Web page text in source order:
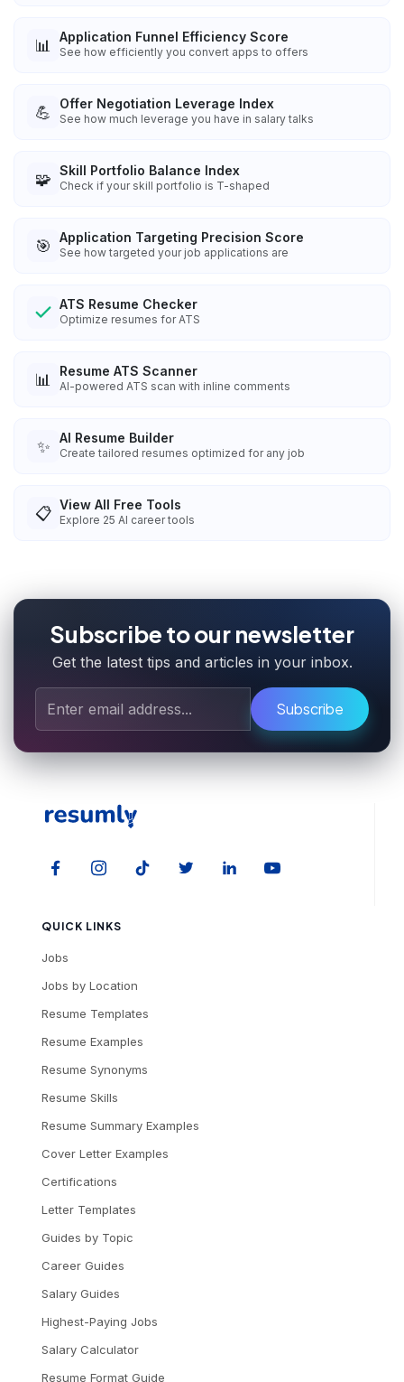
📊 Application Funnel Efficiency Score
See how efficiently you convert apps to offers
💪 Offer Negotiation Leverage Index
See how much leverage you have in salary talks
🧩 Skill Portfolio Balance Index
Check if your skill portfolio is T-shaped
🎯 Application Targeting Precision Score
See how targeted your job applications are
ATS Resume Checker
Optimize resumes for ATS
📊 Resume ATS Scanner
AI-powered ATS scan with inline comments
✨ AI Resume Builder
Create tailored resumes optimized for any job
📋 View All Free Tools
Explore 25 AI career tools
Subscribe to our newsletter
Get the latest tips and articles in your inbox.
Subscribe
QUICK LINKS
Jobs
Jobs by Location
Resume Templates
Resume Examples
Resume Synonyms
Resume Skills
Resume Summary Examples
Cover Letter Examples
Certifications
Letter Templates
Guides by Topic
Career Guides
Salary Guides
Highest-Paying Jobs
Salary Calculator
Resume Format Guide